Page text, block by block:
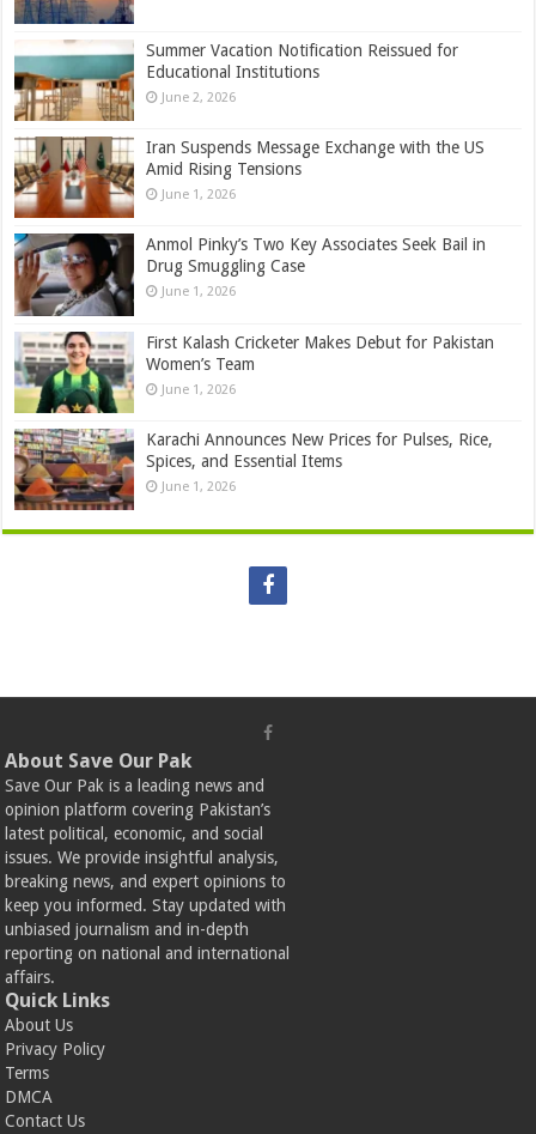
Summer Vacation Notification Reissued for
Educational Institutions
June 2, 2026
Iran Suspends Message Exchange with the US
Amid Rising Tensions
June 1, 2026
Anmol Pinky’s Two Key Associates Seek Bail in
Drug Smuggling Case
June 1, 2026
First Kalash Cricketer Makes Debut for Pakistan
Women’s Team
June 1, 2026
Karachi Announces New Prices for Pulses, Rice,
Spices, and Essential Items
June 1, 2026
About Save Our Pak
Save Our Pak is a leading news and
opinion platform covering Pakistan’s
latest political, economic, and social
issues. We provide insightful analysis,
breaking news, and expert opinions to
keep you informed. Stay updated with
unbiased journalism and in-depth
reporting on national and international
affairs.
Quick Links
About Us
Privacy Policy
Terms
DMCA
Contact Us